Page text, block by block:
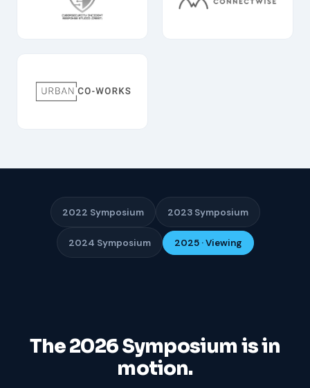
2022 Symposium 2023 Symposium
2024 Symposium 2025 · Viewing
The 2026 Symposium is in
motion.